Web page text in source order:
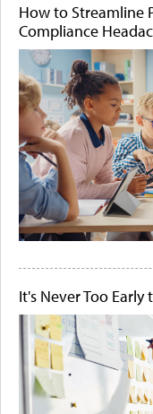
How to Streamline
Compliance
It's Never Too